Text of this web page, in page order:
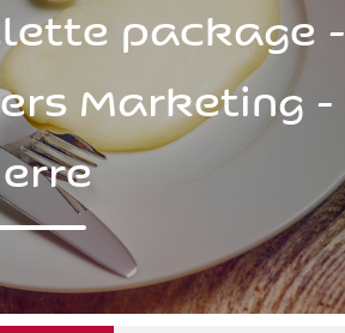
package -
Marketing -